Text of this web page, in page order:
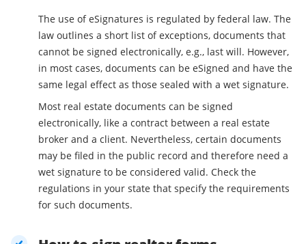
The use of eSignatures is regulated by federal law. The
law outlines a short list of exceptions, documents that
cannot be signed electronically, e.g., last will. However,
in most cases, documents can be eSigned and have the
same legal effect as those sealed with a wet signature.
Most real estate documents can be signed
electronically, like a contract between a real estate
broker and a client. Nevertheless, certain documents
may be filed in the public record and therefore need a
wet signature to be considered valid. Check the
regulations in your state that specify the requirements
for such documents.